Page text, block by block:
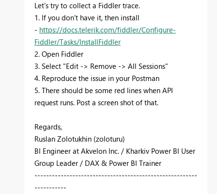
Let's try to collect a Fiddler trace.
1. If you don't have it, then install
- https://docs.telerik.com/fiddler/Configure-
Fiddler/Tasks/InstallFiddler
2. Open Fiddler
3. Select "Edit -> Remove -> All Sessions"
4. Reproduce the issue in your Postman
5. There should be some red lines when API
request runs. Post a screen shot of that.
Regards,
Ruslan Zolotukhin (zoloturu)
BI Engineer at Akvelon Inc. / Kharkiv Power BI User
Group Leader / DAX & Power BI Trainer
--------------------------------------------------------
-----------